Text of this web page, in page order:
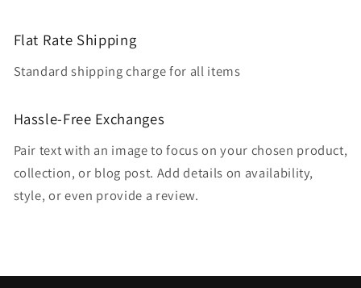
Flat Rate Shipping
Standard shipping charge for all items
Hassle-Free Exchanges
Pair text with an image to focus on your chosen product,
collection, or blog post. Add details on availability,
style, or even provide a review.